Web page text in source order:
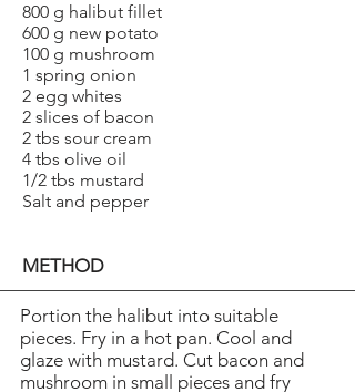
800 g halibut fillet
600 g new potato
100 g mushroom
1 spring onion
2 egg whites
2 slices of bacon
2 tbs sour cream
4 tbs olive oil
1/2 tbs mustard
Salt and pepper
METHOD
Portion the halibut into suitable
pieces. Fry in a hot pan. Cool and
glaze with mustard. Cut bacon and
mushroom in small pieces and fry